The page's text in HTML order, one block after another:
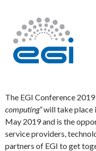
The EGI Conference 2019
computing”will take place
May 2019 and is the
service providers,
partners of EGI to get